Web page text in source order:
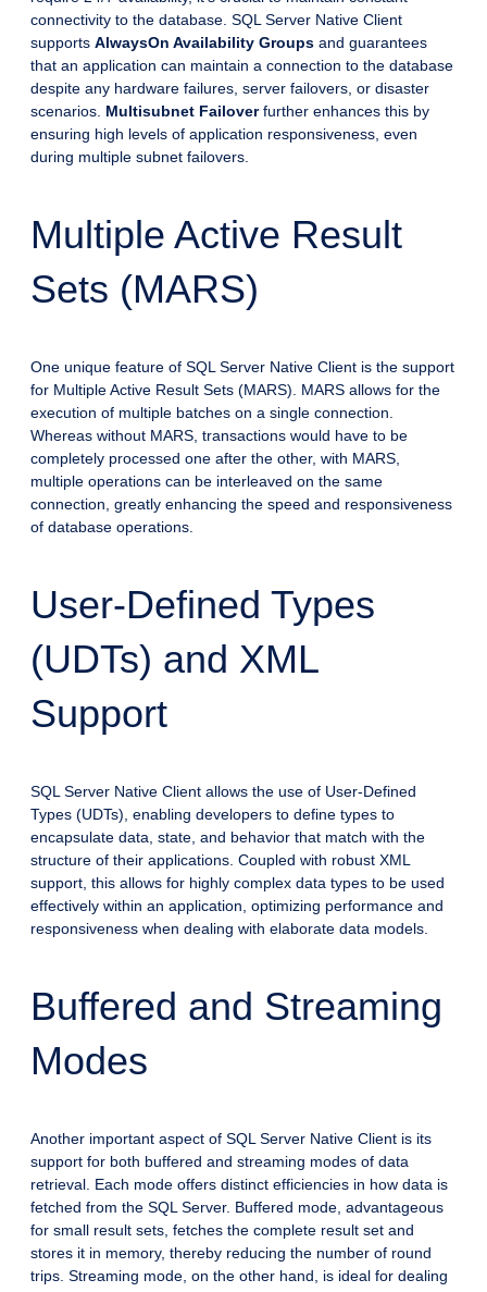
connectivity to the database. SQL Server Native Client
supports AlwaysOn Availability Groups and guarantees
that an application can maintain a connection to the database
despite any hardware failures, server failovers, or disaster
scenarios. Multisubnet Failoverfurther enhances this by
ensuring high levels of application responsiveness, even
during multiple subnet failovers.
Multiple Active Result
Sets (MARS)
One unique feature of SQL Server Native Client is the support
for Multiple Active Result Sets (MARS). MARS allows for the
execution of multiple batches on a single connection.
Whereas without MARS, transactions would have to be
completely processed one after the other, with MARS,
multiple operations can be interleaved on the same
connection, greatly enhancing the speed and responsiveness
of database operations.
User-Defined Types
(UDTs) and XML
Support
SQL Server Native Client allows the use of User-Defined
Types (UDTs), enabling developers to define types to
encapsulate data, state, and behavior that match with the
structure of their applications. Coupled with robust XML
support, this allows for highly complex data types to be used
effectively within an application, optimizing performance and
responsiveness when dealing with elaborate data models.
Buffered and Streaming
Modes
Another important aspect of SQL Server Native Client is its
support for both buffered and streaming modes of data
retrieval. Each mode offers distinct efficiencies in how data is
fetched from the SQL Server. Buffered mode, advantageous
for small result sets, fetches the complete result set and
stores it in memory, thereby reducing the number of round
trips. Streaming mode, on the other hand, is ideal for dealing